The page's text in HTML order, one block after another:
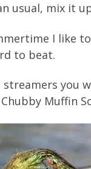
usual, mix it
I like
to beat.
you
Muffin